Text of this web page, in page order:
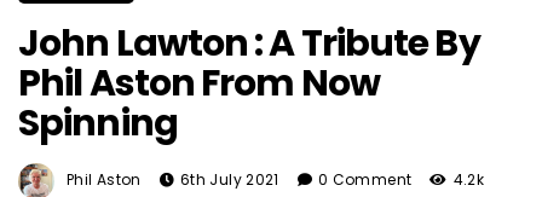
John Lawton : A Tribute By
Phil Aston From Now
Spinning
Phil Aston 6th July 2021 0 Comment 4.2k